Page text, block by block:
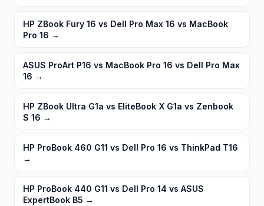
HP ZBook Fury 16 vs Dell Pro Max 16 vs MacBook
Pro 16 →
ASUS ProArt P16 vs MacBook Pro 16 vs Dell Pro Max
16 →
HP ZBook Ultra G1a vs EliteBook X G1a vs Zenbook
S 16 →
HP ProBook 460 G11 vs Dell Pro 16 vs ThinkPad T16
→
HP ProBook 440 G11 vs Dell Pro 14 vs ASUS
ExpertBook B5 →